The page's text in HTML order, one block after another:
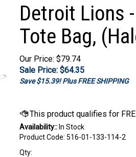
Detroit Lions
Tote Bag,
Our Price: $79.74
Sale Price: $64.35
Save $15.39! Plus FREE SHIPPING
Availability::In Stock
Product Code: 516-01-133-114-2
Qty: